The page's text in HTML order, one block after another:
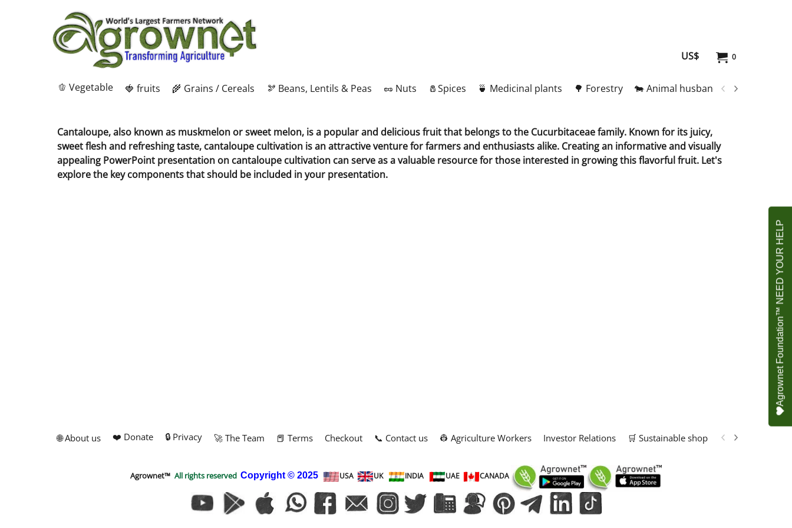
0
US$
🫑 Vegetable 🍓 fruits 🌾 Grains / Cereals 🫘 Beans, Lentils & Peas 🥜 Nuts 🧂Spices 🍵 Medicinal plants 🌳 Forestry 🐄 Animal husbandry
Cantaloupe, also known as muskmelon or sweet melon, is a popular and delicious fruit that belongs to the Cucurbitaceae family. Known for its juicy,
sweet flesh and refreshing taste, cantaloupe cultivation is an attractive venture for farmers and enthusiasts alike. Creating an informative and visually
appealing PowerPoint presentation on cantaloupe cultivation can serve as a valuable resource for those interested in growing this flavorful fruit. Let's
explore the key components that should be included in your presentation.
🌐 About us ❤️ Donate 🔒 Privacy 🚀 The Team 📕 Terms Checkout 📞 Contact us 👷 Agriculture Workers Investor Relations 🛒 Sustainable shop 📢 Marketing
Agrownet™ All rights reserved Copyright © 2025 USA UK INDIA UAE CANADA
Agrownet Foundation™ NEED YOUR HELP